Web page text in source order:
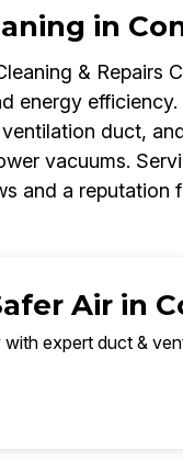
in
& Repairs
energy
duct,
vacuums.
and a reputation
Air in
expert duct &